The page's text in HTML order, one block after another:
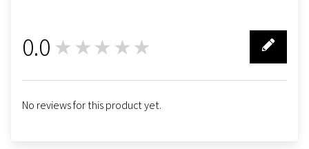
0.0 ★★★★★
No reviews for this product yet.